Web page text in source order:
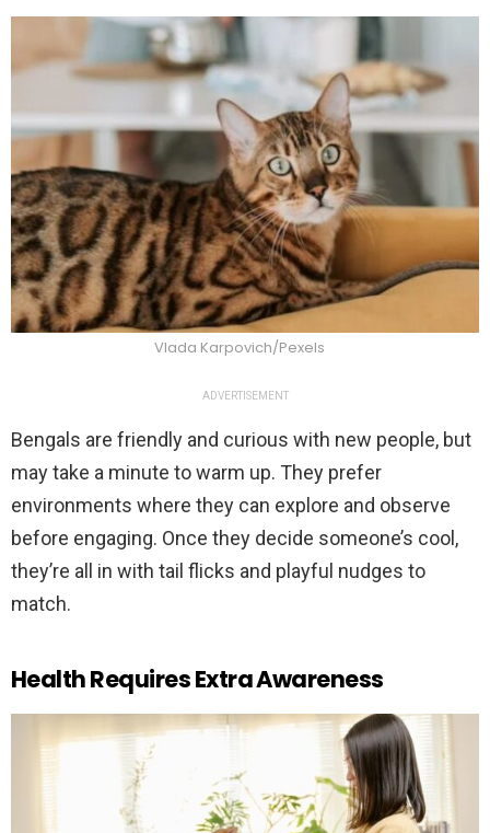
Vlada Karpovich/Pexels
ADVERTISEMENT
Bengals are friendly and curious with new people, but
may take a minute to warm up. They prefer
environments where they can explore and observe
before engaging. Once they decide someone’s cool,
they’re all in with tail flicks and playful nudges to
match.
Health Requires Extra Awareness